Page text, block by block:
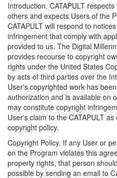
Introduction. CATAPULT
others and expects Users of the
CATAPULT will respond to
infringement that comply with
provided to us. The Digital
provides recourse to copyright
rights under the United States
by acts of third parties over the
User's copyrighted work has
authorization and is available on
may constitute copyright
User's claim to the CATAPULT
copyright policy.
Copyright Policy. If any User or
on the Program violates this
property rights, that person
possible by sending an email to